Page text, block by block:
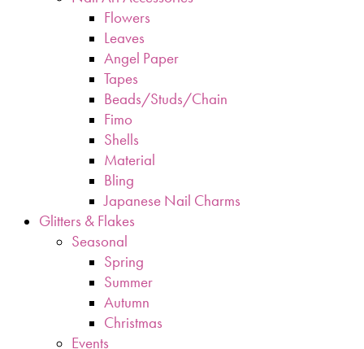
Flowers
Leaves
Angel Paper
Tapes
Beads/Studs/Chain
Fimo
Shells
Material
Bling
Japanese Nail Charms
Glitters & Flakes
Seasonal
Spring
Summer
Autumn
Christmas
Events